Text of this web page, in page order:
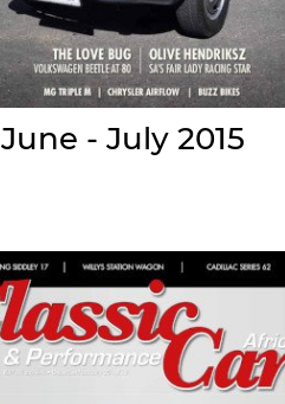
June - July 2015